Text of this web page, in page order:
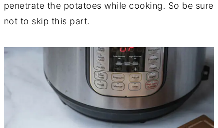
penetrate the potatoes while cooking. So be sure
not to skip this part.